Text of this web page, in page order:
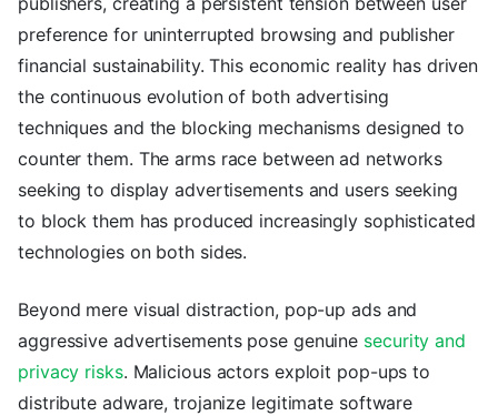
preference for uninterrupted browsing and publisher
financial sustainability. This economic reality has driven
the continuous evolution of both advertising
techniques and the blocking mechanisms designed to
counter them. The arms race between ad networks
seeking to display advertisements and users seeking
to block them has produced increasingly sophisticated
technologies on both sides.
Beyond mere visual distraction, pop-up ads and
aggressive advertisements pose genuine security and
privacy risks. Malicious actors exploit pop-ups to
distribute adware, trojanize legitimate software